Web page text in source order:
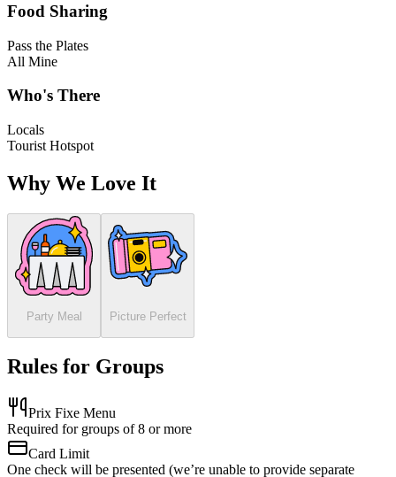
Food Sharing
Pass the Plates
All Mine
Who's There
Locals
Tourist Hotspot
Why We Love It
Party Meal Picture Perfect
Rules for Groups
Prix Fixe Menu
Required for groups of 8 or more
Card Limit
One check will be presented (we’re unable to provide separate